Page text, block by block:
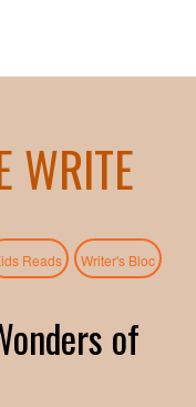
WRITE
Reads Writer's Bloc
of